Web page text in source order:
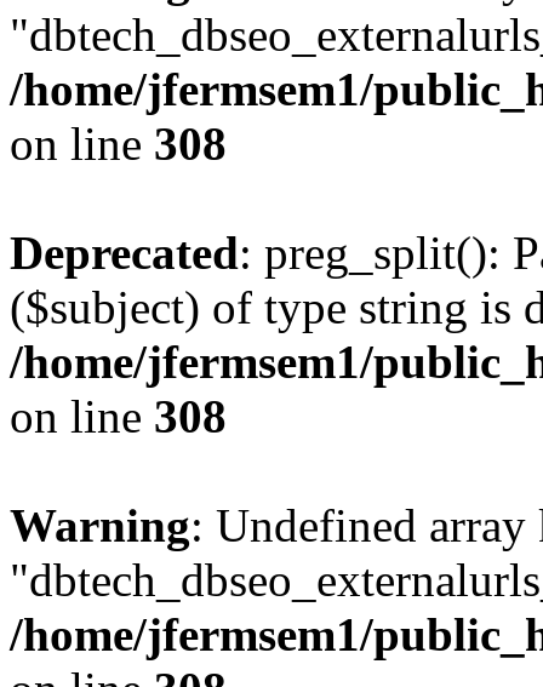
/home/jfermsem1/
on line 308
Deprecated: preg_split():
($subject) of type string is
/home/jfermsem1/
on line 308
Warning: Undefined array
/home/jfermsem1/